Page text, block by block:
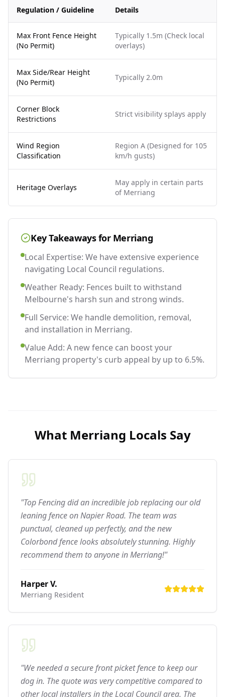
Regulation / Guideline Details
Max Front Fence Height
(No Permit)
Typically 1.5m (Check local
overlays)
Max Side/Rear Height
(No Permit)
Typically 2.0m
Corner Block
Restrictions
Strict visibility splays apply
Wind Region
Classification
Region A (Designed for 105
km/h gusts)
Heritage Overlays
May apply in certain parts
of Merriang
Key Takeaways for Merriang
Local Expertise: We have extensive experience
navigating Local Council regulations.
Weather Ready: Fences built to withstand
Melbourne's harsh sun and strong winds.
Full Service: We handle demolition, removal,
and installation in Merriang.
Value Add: A new fence can boost your
Merriang property's curb appeal by up to 6.5%.
What Merriang Locals Say
"Top Fencing did an incredible job replacing our old
leaning fence on Napier Road. The team was
punctual, cleaned up perfectly, and the new
Colorbond fence looks absolutely stunning. Highly
recommend them to anyone in Merriang!"
Harper V.
Merriang Resident
"We needed a secure front picket fence to keep our
dog in. The quote was very competitive compared to
other local installers in the Local Council area. The